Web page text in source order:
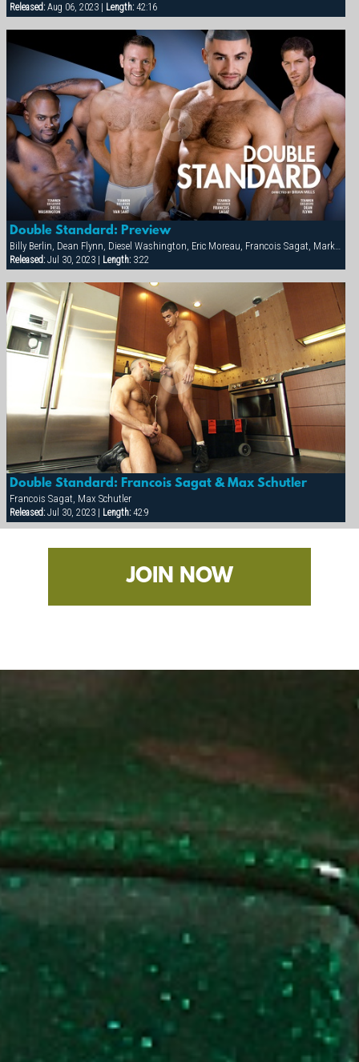
Released:Aug 06, 2023 | Length:42:16
Double Standard: Preview
Billy Berlin, Dean Flynn, Diesel Washington, Eric Moreau, Francois Sagat, Markus Ram, Max Schutler, Rick van Sant, Tyler Peter
Released:Jul 30, 2023 | Length:3:22
Double Standard: Francois Sagat & Max Schutler
Francois Sagat, Max Schutler
Released:Jul 30, 2023 | Length:42:9
JOIN NOW